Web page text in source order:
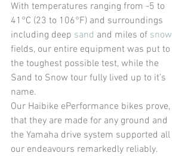
With temperatures ranging from -5 to
41°C (23 to 106°F) and surroundings
including deep sand and miles of snow
fields, our entire equipment was put to
the toughest possible test, while the
Sand to Snow tour fully lived up to it’s
name.
Our Haibike ePerformance bikes prove,
that they are made for any ground and
the Yamaha drive system supported all
our endeavours remarkedly reliably.